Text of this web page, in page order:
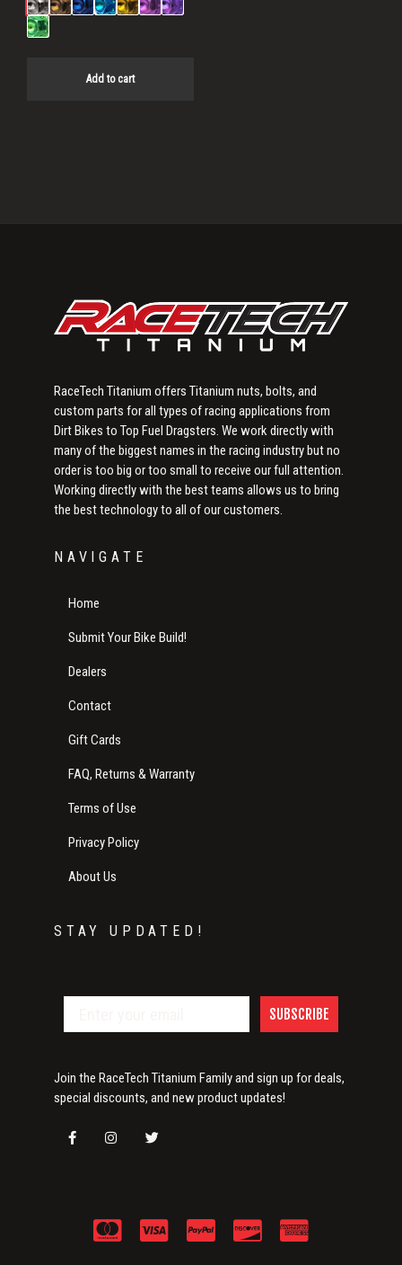
$8.13.$5.76.
Add to cart
RaceTech Titanium offers Titanium nuts, bolts, and
custom parts for all types of racing applications from
Dirt Bikes to Top Fuel Dragsters. We work directly with
many of the biggest names in the racing industry but no
order is too big or too small to receive our full attention.
Working directly with the best teams allows us to bring
the best technology to all of our customers.
NAVIGATE
Home
Submit Your Bike Build!
Dealers
Contact
Gift Cards
FAQ, Returns & Warranty
Terms of Use
Privacy Policy
About Us
STAY UPDATED!
SUBSCRIBE
Join the RaceTech Titanium Family and sign up for deals,
special discounts, and new product updates!